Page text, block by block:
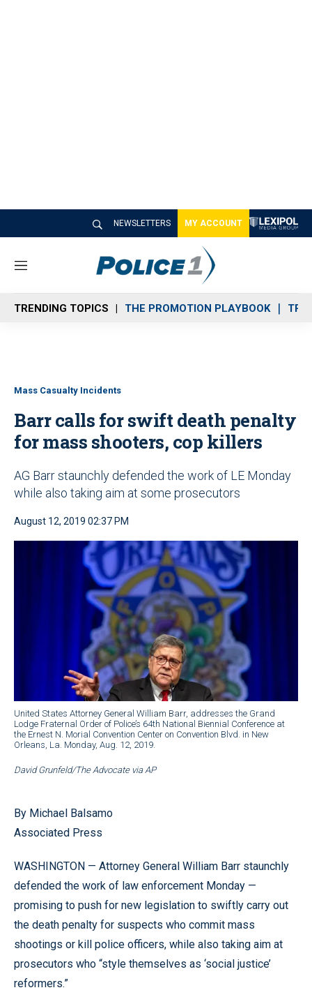
NEWSLETTERS MY ACCOUNT
M
n
u
TRENDING TOPICS THE PROMOTION PLAYBOOK
Mass Casualty Incidents
Barr calls for swift death penalty
for mass shooters, cop killers
AG Barr staunchly defended the work of LE Monday
while also taking aim at some prosecutors
August 12, 2019 02:37 PM
United States Attorney General William Barr, addresses the Grand
Lodge Fraternal Order of Police’s 64th National Biennial Conference at
the Ernest N. Morial Convention Center on Convention Blvd. in New
Orleans, La. Monday, Aug. 12, 2019.
David Grunfeld/The Advocate via AP
By Michael Balsamo
Associated Press
WASHINGTON — Attorney General William Barr staunchly
defended the work of law enforcement Monday —
promising to push for new legislation to swiftly carry out
the death penalty for suspects who commit mass
shootings or kill police officers, while also taking aim at
prosecutors who “style themselves as ‘social justice’
reformers.”